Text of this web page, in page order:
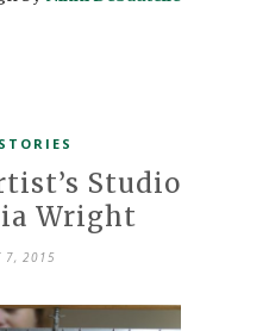
Studio
Wright
7, 2015